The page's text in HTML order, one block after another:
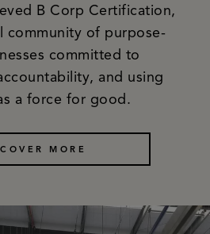
B Corp Certification,
community of purpose-
committed to
and using
a force for good.
MORE